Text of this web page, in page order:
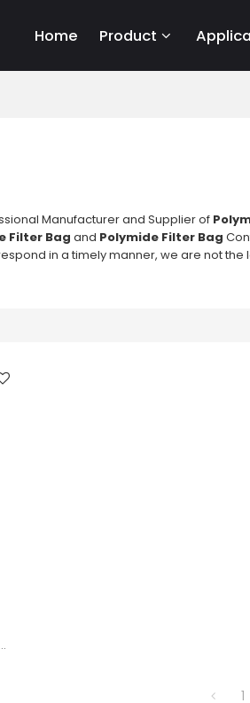
Home Product
Manufacturer and Supplier of
Filter Bag and Polymide Filter Bag
in a timely manner, we are not the
1